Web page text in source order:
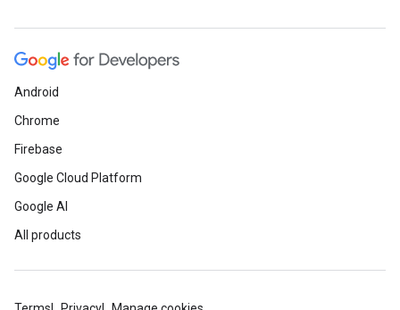
Android
Chrome
Firebase
Google Cloud Platform
Google AI
All products